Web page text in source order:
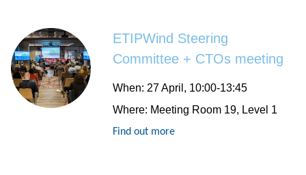
ETIPWind Steering
Committee + CTOs meeting
When: 27 April, 10:00-13:45
Where: Meeting Room 19, Level 1
Find out more